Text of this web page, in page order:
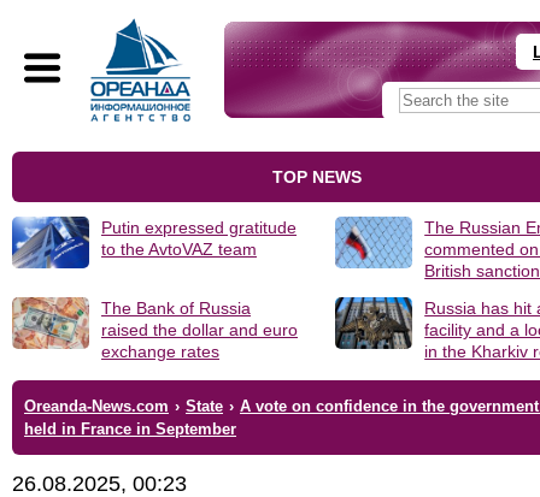
TOP NEWS
Putin expressed gratitude
to the AvtoVAZ team
The Russian
commented
British
The Bank of Russia
raised the dollar and euro
exchange rates
Russia has hit
facility and a
in the Kharkiv
Oreanda-News.com › State › A vote on confidence in the
held in France in September
26.08.2025, 00:23